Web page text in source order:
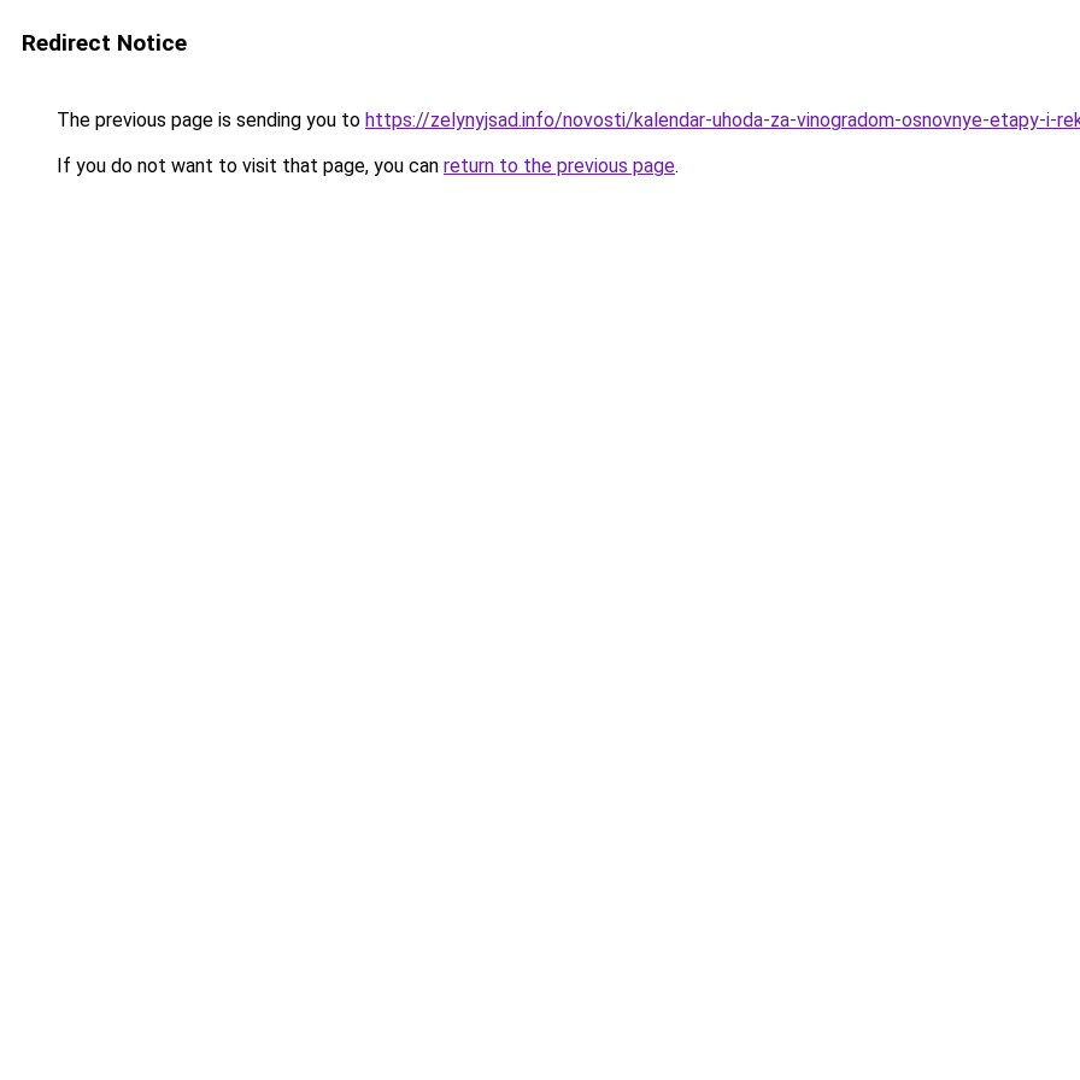
Redirect Notice
The previous page is sending you to https://zelynyjsad.info/novosti/kalendar-uhoda-za-vinogradom-osnovnye-etapy-i-
If you do not want to visit that page, you can return to the previous page.